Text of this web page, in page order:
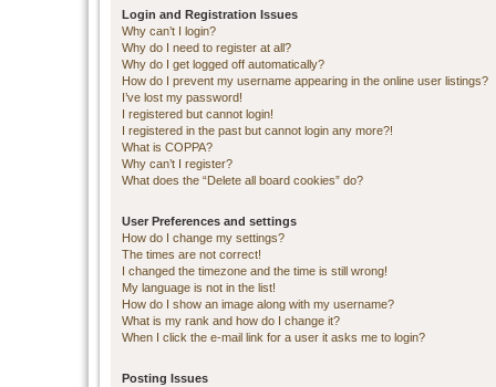
Login and Registration Issues
Why can’t I login?
Why do I need to register at all?
Why do I get logged off automatically?
How do I prevent my username appearing in the online user listings?
I’ve lost my password!
I registered but cannot login!
I registered in the past but cannot login any more?!
What is COPPA?
Why can’t I register?
What does the “Delete all board cookies” do?
User Preferences and settings
How do I change my settings?
The times are not correct!
I changed the timezone and the time is still wrong!
My language is not in the list!
How do I show an image along with my username?
What is my rank and how do I change it?
When I click the e-mail link for a user it asks me to login?
Posting Issues